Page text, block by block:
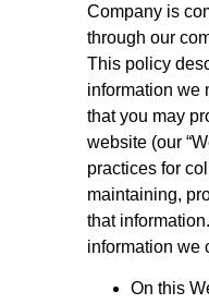
Company is
through our
This policy
information we
that you may
website (our
practices for
maintaining,
that
information we
On this